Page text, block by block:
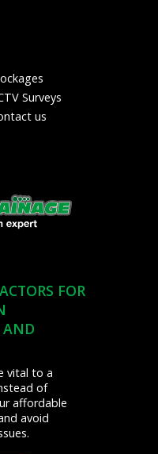
Surveys
us
FOR
AND
vital to a
of
affordable
avoid